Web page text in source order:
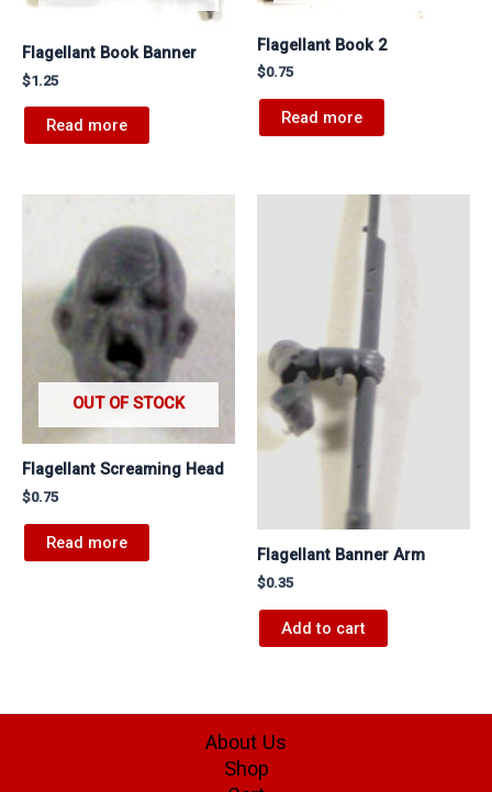
Flagellant Book Banner
$1.25
Read more
Flagellant Book 2
$0.75
Read more
OUT OF STOCK
Flagellant Screaming Head
$0.75
Read more
Flagellant Banner Arm
$0.35
Add to cart
About Us
Shop